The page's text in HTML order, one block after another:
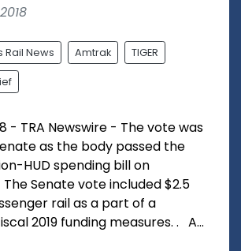
Rail News Amtrak TIGER
- TRA Newswire - The vote was
as the body passed the
HUD spending bill on
Senate vote included $2.5
rail as a part of a
2019 funding measures. . A...